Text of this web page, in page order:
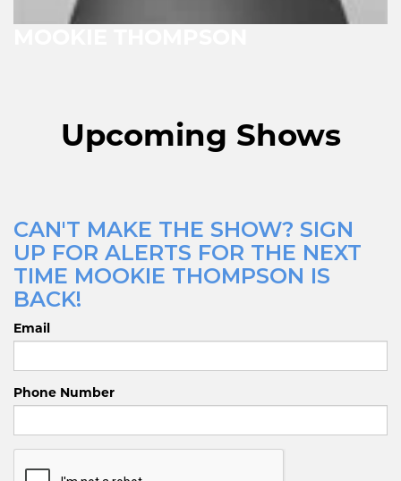
Upcoming Shows
CAN'T MAKE THE SHOW? SIGN
UP FOR ALERTS FOR THE NEXT
TIME MOOKIE THOMPSON IS
BACK!
Email
Phone Number